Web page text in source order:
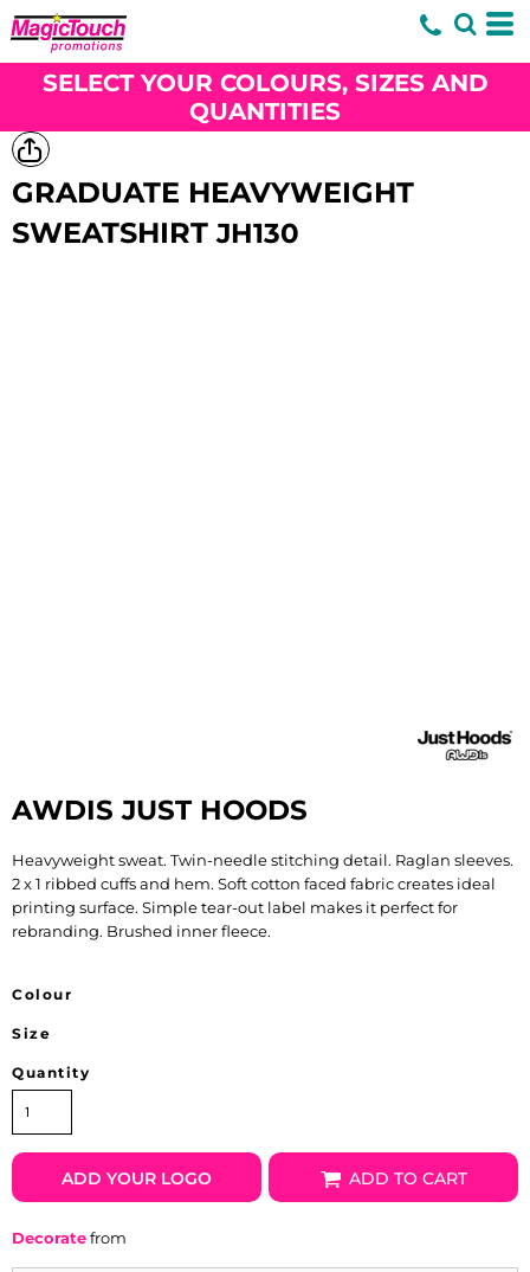
SELECT YOUR COLOURS, SIZES AND
QUANTITIES
GRADUATE HEAVYWEIGHT
SWEATSHIRT JH130
AWDIS JUST HOODS
Heavyweight sweat. Twin-needle stitching detail. Raglan sleeves.
2 x 1 ribbed cuffs and hem. Soft cotton faced fabric creates ideal
printing surface. Simple tear-out label makes it perfect for
rebranding. Brushed inner fleece.
Colour
Size
Quantity
ADD YOUR LOGO ADD TO CART
Decoratefrom